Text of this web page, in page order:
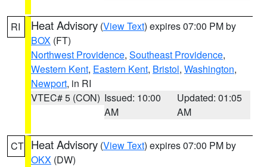
RI Heat Advisory (View Text) expires 07:00 PM by
BOX (FT)
Northwest Providence, Southeast Providence,
Western Kent, Eastern Kent, Bristol, Washington,
Newport, in RI
VTEC# 5 (CON) Issued: 10:00
AM
Updated: 01:05
AM
CT Heat Advisory (View Text) expires 07:00 PM by
OKX (DW)